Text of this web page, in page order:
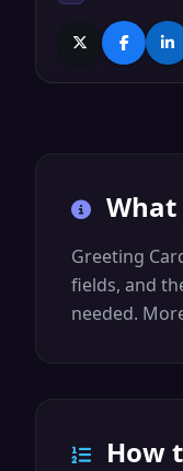
What
Greeting
fields, and
needed.
How